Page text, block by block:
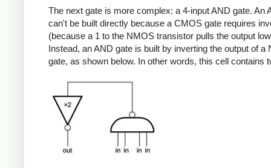
The next gate is more complex: a 4-input AND gate. An
can't be built directly because a CMOS gate requires
(because a 1 to the NMOS transistor pulls the output
Instead, an AND gate is built by inverting the output of a
gate, as shown below. In other words, this cell contains